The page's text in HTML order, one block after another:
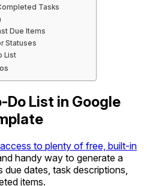
Tasks
Due Items
Statuses
List
Do List in Google
to plenty of free, built-in
handy way to generate a
dates, task descriptions,
items.